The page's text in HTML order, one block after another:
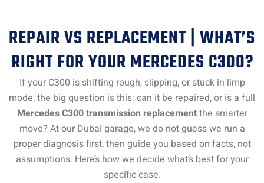
REPAIR VS REPLACEMENT | WHAT’S
RIGHT FOR YOUR MERCEDES C300?
If your C300 is shifting rough, slipping, or stuck in limp
mode, the big question is this: can it be repaired, or is a full
Mercedes C300 transmission replacementthe smarter
move? At our Dubai garage, we do not guess we run a
proper diagnosis first, then guide you based on facts, not
assumptions. Here’s how we decide what’s best for your
specific case.